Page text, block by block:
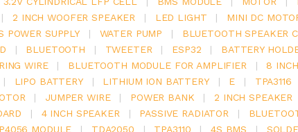
| 2 INCH WOOFER SPEAKER | LED LIGHT | MINI DC
POWER SUPPLY | WATER PUMP | BLUETOOTH SPEAKER
| BLUETOOTH | TWEETER | ESP32 | BATTERY
WIRE | BLUETOOTH MODULE FOR AMPLIFIER | 8
| LIPO BATTERY | LITHIUM ION BATTERY | E | TPA3116
| JUMPER WIRE | POWER BANK | 2 INCH SPEAKER
| 4 INCH SPEAKER | PASSIVE RADIATOR |
MODULE | TDA2050 | TPA3110 | 4S BMS |